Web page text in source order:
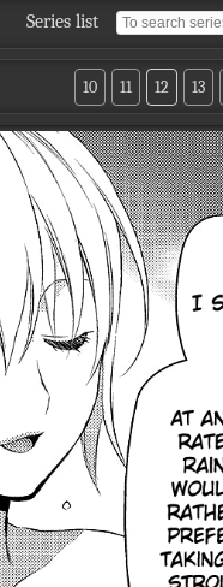
Series list
13
12
11
10